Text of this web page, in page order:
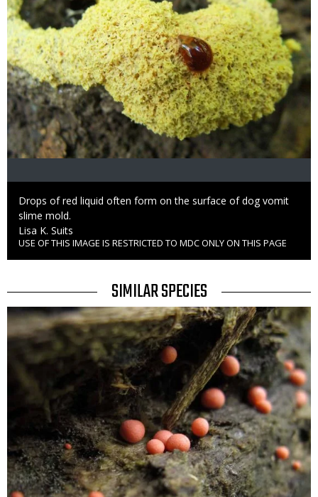
Caption
Drops of red liquid often form on the surface of dog vomit
slime mold.
Credit
Lisa K. Suits
Right
to
USE OF THIS IMAGE IS RESTRICTED TO MDC ONLY ON THIS PAGE
TITLE
SIMILAR SPECIES
SIMILAR
SPECIES
Media